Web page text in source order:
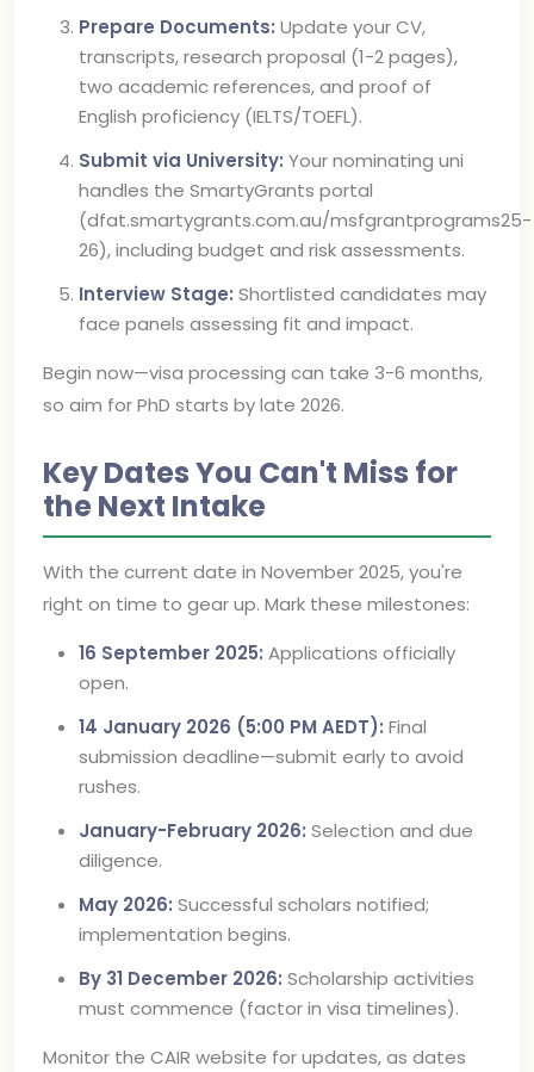
Prepare Documents: Update your CV,
transcripts, research proposal (1-2 pages),
two academic references, and proof of
English proficiency (IELTS/TOEFL).
Submit via University: Your nominating uni
handles the SmartyGrants portal
(dfat.smartygrants.com.au/msfgrantprograms25-
26), including budget and risk assessments.
Interview Stage: Shortlisted candidates may
face panels assessing fit and impact.
Begin now—visa processing can take 3-6 months,
so aim for PhD starts by late 2026.
Key Dates You Can't Miss for
the Next Intake
With the current date in November 2025, you're
right on time to gear up. Mark these milestones:
16 September 2025: Applications officially
open.
14 January 2026 (5:00 PM AEDT): Final
submission deadline—submit early to avoid
rushes.
January-February 2026: Selection and due
diligence.
May 2026: Successful scholars notified;
implementation begins.
By 31 December 2026: Scholarship activities
must commence (factor in visa timelines).
Monitor the CAIR website for updates, as dates